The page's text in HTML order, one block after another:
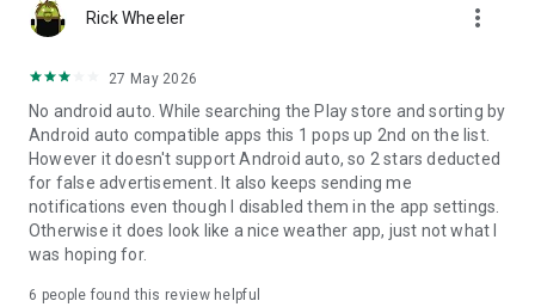
Rick Wheeler more_vert
27 May 2026
No android auto. While searching the Play store and sorting by
Android auto compatible apps this 1 pops up 2nd on the list.
However it doesn't support Android auto, so 2 stars deducted
for false advertisement. It also keeps sending me
notifications even though I disabled them in the app settings.
Otherwise it does look like a nice weather app, just not what I
was hoping for.
6 people found this review helpful